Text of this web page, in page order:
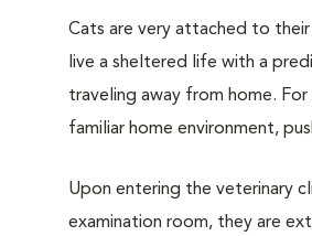
Cats are very attached to
live a sheltered life with a
traveling away from home.
familiar home environment,
Upon entering the veterinary
examination room, they are